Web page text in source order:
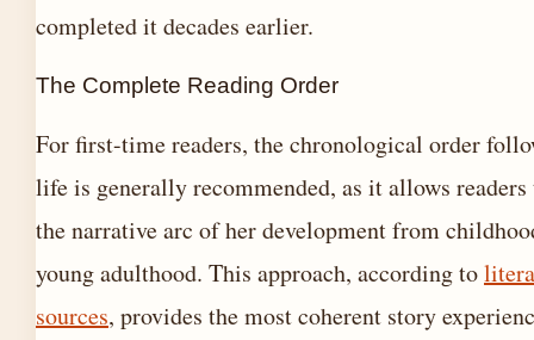
completed it decades earlier.
The Complete Reading Order
For first-time readers, the chronological order
life is generally recommended, as it allows readers
the narrative arc of her development from
young adulthood. This approach, according to
sources, provides the most coherent story